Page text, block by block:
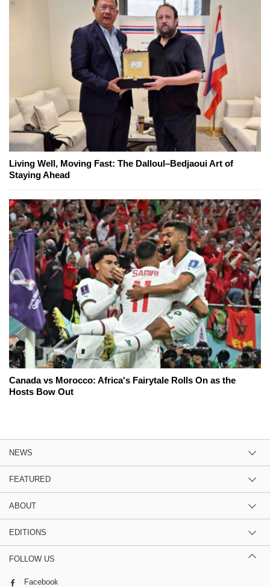
Living Well, Moving Fast: The Dalloul–Bedjaoui Art of
Staying Ahead
Canada vs Morocco: Africa's Fairytale Rolls On as the
Hosts Bow Out
NEWS
FEATURED
ABOUT
EDITIONS
FOLLOW US
Facebook